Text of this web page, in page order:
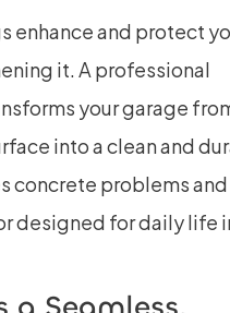
enhance and protect
it. A professional
your garage
into a clean and
concrete problems and
designed for daily life